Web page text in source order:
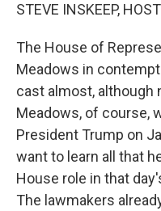
STEVE INSKEEP,
The House of
Meadows in
cast almost, although
Meadows, of course,
President Trump on
want to learn all that
House role in that
The lawmakers